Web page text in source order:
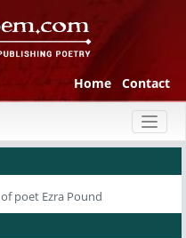
Home Contact
of poet Ezra Pound